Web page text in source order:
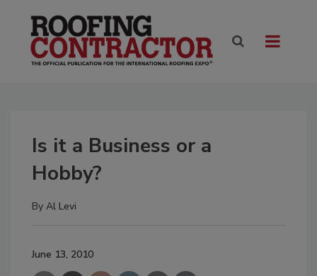
Is it a Business or a
Hobby?
By Al Levi
June 13, 2010